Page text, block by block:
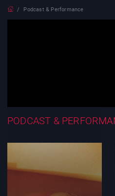
Podcast & Performance
PODCAST &